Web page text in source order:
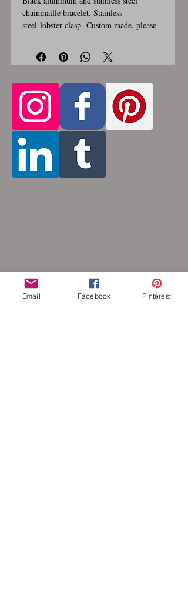
chainmaille bracelet. Stainless
steel lobster clasp. Custom made, please
length you would like. This bracelet is
handmade, please allow for 1-3 weeks for
tiny stainless steel rings around each other
to form a pattern. Stainless steel and
aluminum will never rust, tarnish, change
color or oxidize, and is hypoallergenic.
Email Facebook Pinterest